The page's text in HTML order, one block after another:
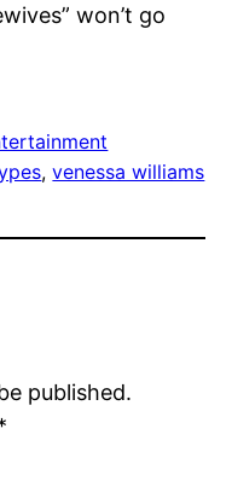
won’t go
, venessa williams
published.